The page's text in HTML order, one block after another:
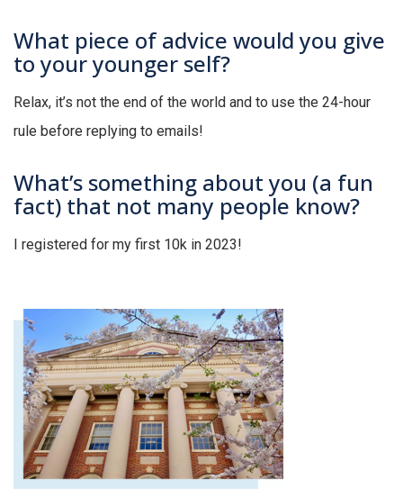
What piece of advice would you give
to your younger self?
Relax, it’s not the end of the world and to use the 24-hour
rule before replying to emails!
What’s something about you (a fun
fact) that not many people know?
I registered for my first 10k in 2023!